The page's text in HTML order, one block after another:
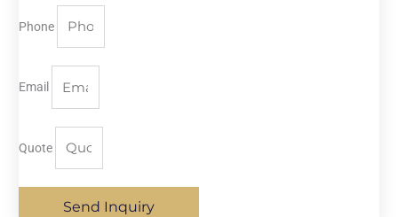
Phone
Email
Quote
Send Inquiry